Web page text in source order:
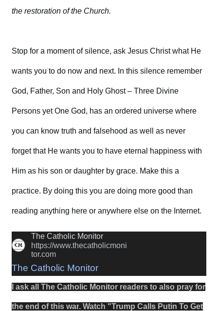
the restoration of the Church.
Stop for a moment of silence, ask Jesus Christ what He
wants you to do now and next. In this silence remember
God, Father, Son and Holy Ghost – Three Divine
Persons yet One God, has an ordered universe where
you can know truth and falsehood as well as never
forget that He wants you to have eternal happiness with
Him as his son or daughter by grace. Make this a
practice. By doing this you are doing more good than
reading anything here or anywhere else on the Internet.
The Catholic Monitor
The Catholic Monitor
https://www.thecatholicmoni
tor.com
I ask all The Catholic Monitor readers to also pray for
the end of this war. Watch "Trump Calls Putin To Get